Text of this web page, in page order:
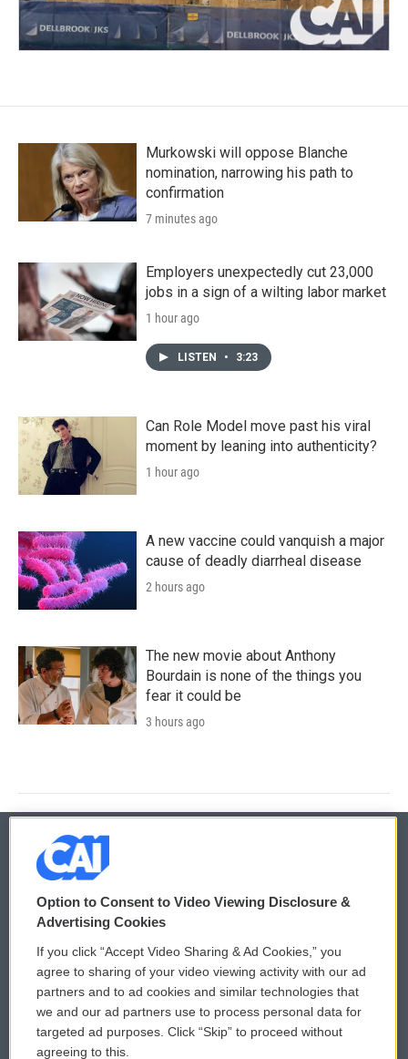
Murkowski will oppose Blanche
nomination, narrowing his path to
confirmation
7 minutes ago
Employers unexpectedly cut 23,000
jobs in a sign of a wilting labor market
1 hour ago
LISTEN • 3:23
Can Role Model move past his viral
moment by leaning into authenticity?
1 hour ago
A new vaccine could vanquish a major
cause of deadly diarrheal disease
2 hours ago
The new movie about Anthony
Bourdain is none of the things you
fear it could be
3 hours ago
© 2026
Privacy and Terms
Comments Policy
Donor Privacy Policy
Contact Us
WCAI eNews Sign Up
Submit a PSA
Vehicle Donation
Option to Consent to Video Viewing Disclosure &
Advertising Cookies
If you click “Accept Video Sharing & Ad Cookies,” you
agree to sharing of your video viewing activity with our ad
partners and to ad cookies and similar technologies that
we and our ad partners use to process personal data for
targeted ad purposes. Click “Skip” to proceed without
agreeing to this.